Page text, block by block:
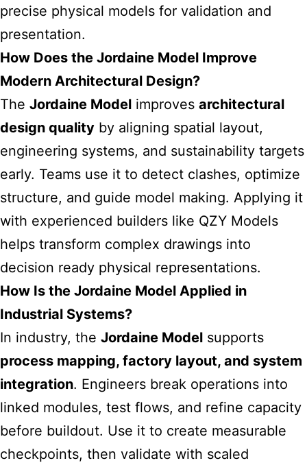
precise physical models for validation and
presentation.
How Does the Jordaine Model Improve
Modern Architectural Design?
The Jordaine Model improves architectural
design quality by aligning spatial layout,
engineering systems, and sustainability targets
early. Teams use it to detect clashes, optimize
structure, and guide model making. Applying it
with experienced builders like QZY Models
helps transform complex drawings into
decision ready physical representations.
How Is the Jordaine Model Applied in
Industrial Systems?
In industry, the Jordaine Model supports
process mapping, factory layout, and system
integration. Engineers break operations into
linked modules, test flows, and refine capacity
before buildout. Use it to create measurable
checkpoints, then validate with scaled